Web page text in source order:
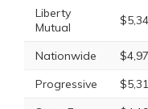
Liberty
Mutual
Nationwide
Progressive